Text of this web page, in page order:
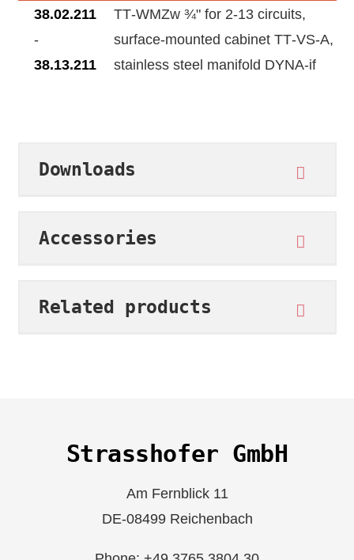
38.02.211
-
38.13.211
TT‑WMZw ¾" for 2‑13 circuits,
surface-mounted cabinet TT‑VS‑A,
stainless steel manifold DYNA‑if
Downloads
Accessories
Related products
Strasshofer GmbH
Am Fernblick 11
DE-08499 Reichenbach